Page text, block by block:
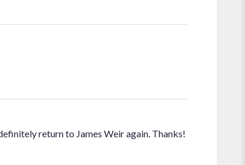
return to James Weir again. Thanks!